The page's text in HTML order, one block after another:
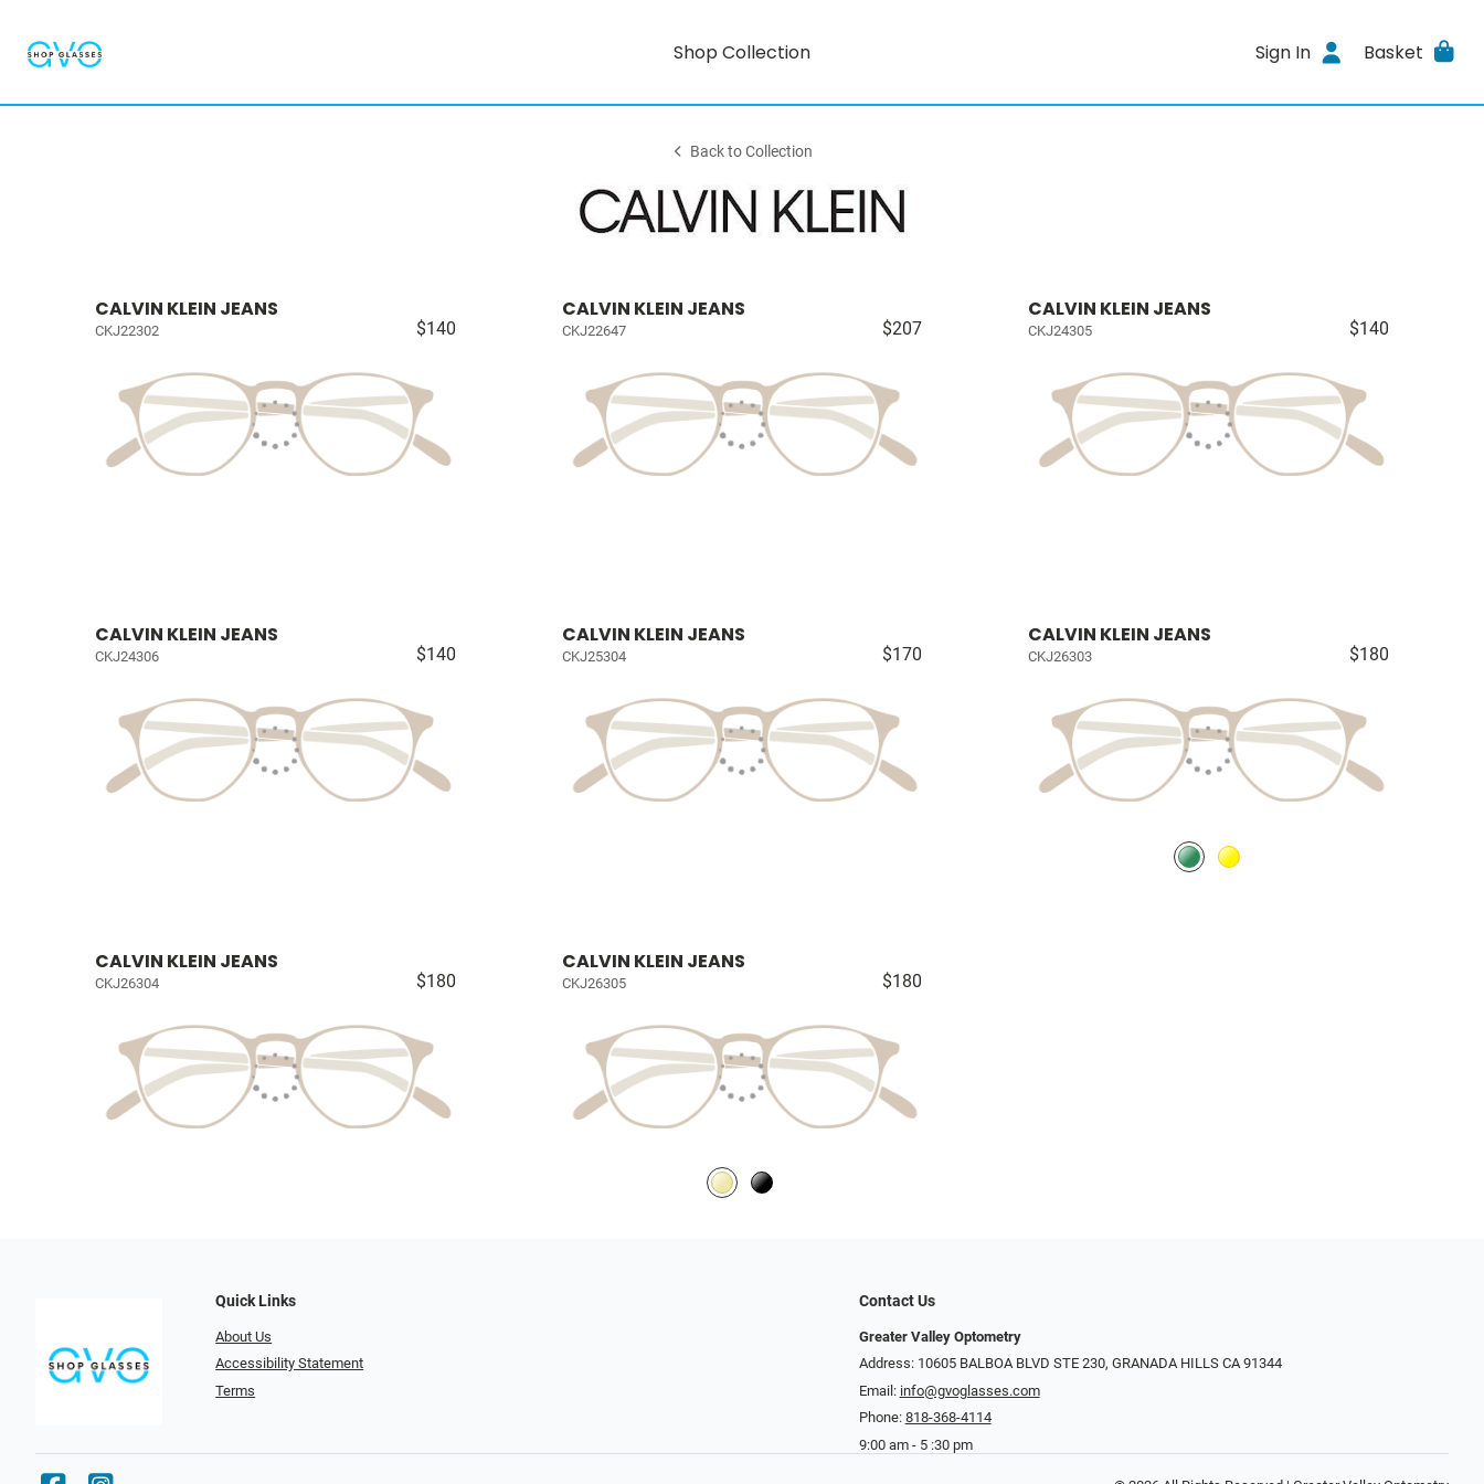
Shop Collection Sign In Basket
Back to Collection
CALVIN KLEIN JEANS
CKJ22302 $140
CALVIN KLEIN JEANS
CKJ22647 $207
CALVIN KLEIN JEANS
CKJ24305 $140
CALVIN KLEIN JEANS
CKJ24306 $140
CALVIN KLEIN JEANS
CKJ25304 $170
CALVIN KLEIN JEANS
CKJ26303 $180
CALVIN KLEIN JEANS
CKJ26304 $180
CALVIN KLEIN JEANS
CKJ26305 $180
Quick Links
About Us
Accessibility Statement
Terms
Contact Us
Greater Valley Optometry
Address: ​10605 BALBOA BLVD STE 230, GRANADA HILLS CA 91344
Email: info@gvoglasses.com
Phone: 818-368-4114
9:00 am - 5 :30 pm